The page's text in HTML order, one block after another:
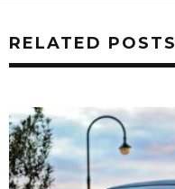
RELATED POSTS